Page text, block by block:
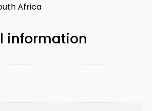
Africa
information